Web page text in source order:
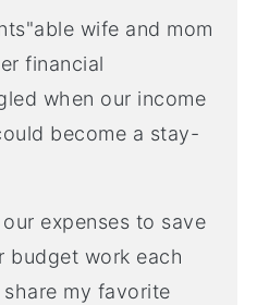
wife and mom
financial
when our income
become a stay-
expenses to save
budget work each
my favorite